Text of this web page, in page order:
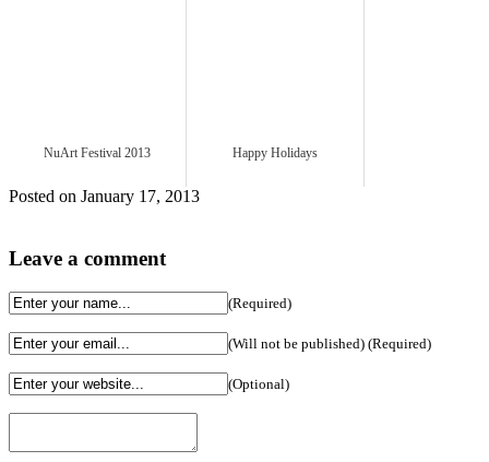
NuArt Festival 2013 Happy Holidays
Posted on January 17, 2013
Leave a comment
(Required)
(Will not be published) (Required)
(Optional)